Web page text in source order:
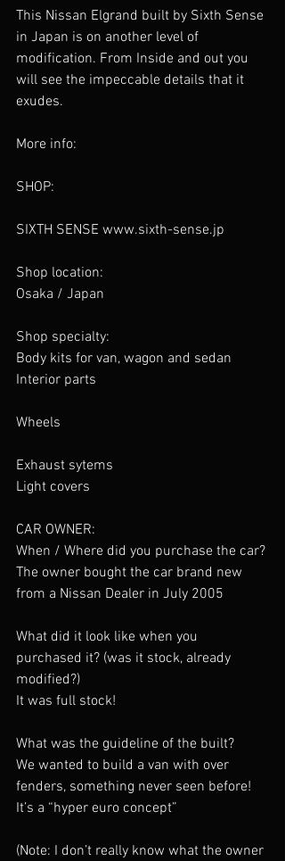
This Nissan Elgrand built by Sixth Sense
in Japan is on another level of
modification. From Inside and out you
will see the impeccable details that it
exudes.
More info:
SHOP:
SIXTH SENSE www.sixth-sense.jp
Shop location:
Osaka / Japan
Shop specialty:
Body kits for van, wagon and sedan
Interior parts
Wheels
Exhaust sytems
Light covers
CAR OWNER:
When / Where did you purchase the car?
The owner bought the car brand new
from a Nissan Dealer in July 2005
What did it look like when you
purchased it? (was it stock, already
modified?)
It was full stock!
What was the guideline of the built?
We wanted to build a van with over
fenders, something never seen before!
It’s a “hyper euro concept”
(Note: I don’t really know what the owner